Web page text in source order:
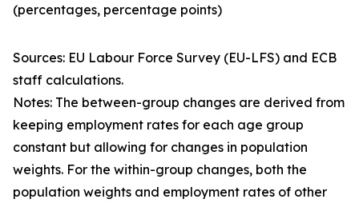
(percentages, percentage points)
Sources: EU Labour Force Survey (EU-LFS) and ECB
staff calculations.
Notes: The between-group changes are derived from
keeping employment rates for each age group
constant but allowing for changes in population
weights. For the within-group changes, both the
population weights and employment rates of other